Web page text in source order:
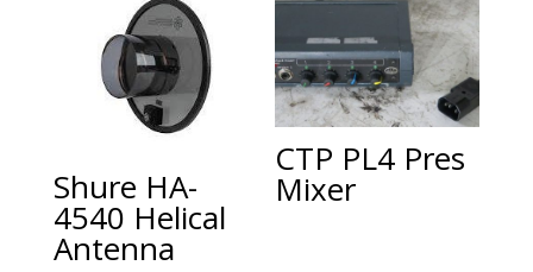
Shure HA-
4540 Helical
Antenna
CTP PL4 Pres
Mixer